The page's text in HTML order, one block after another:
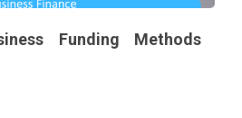
Funding Methods